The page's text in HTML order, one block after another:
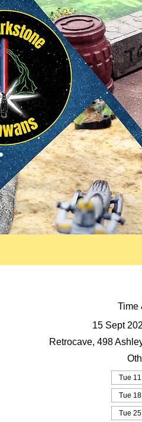
Time
15 Sept
Retrocave, 498
Tue
Tue
Tue